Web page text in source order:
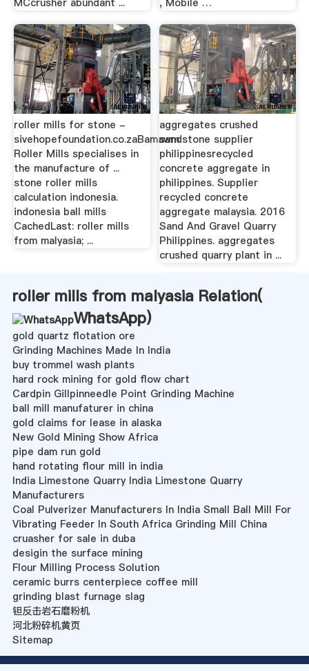
MCcrusher abundant ...
, Mobile …
roller mills for stone -
sivehopefoundation.co.zaBamawm
Roller Mills specialises in
the manufacture of ...
stone roller mills
calculation indonesia.
indonesia ball mills
CachedLast: roller mills
from malyasia; ...
aggregates crushed
sandstone supplier
philippinesrecycled
concrete aggregate in
philippines. Supplier
recycled concrete
aggregate malaysia. 2016
Sand And Gravel Quarry
Philippines. aggregates
crushed quarry plant in ...
roller mills from malyasia Relation(
WhatsApp)
gold quartz flotation ore
Grinding Machines Made In India
buy trommel wash plants
hard rock mining for gold flow chart
Cardpin Gillpinneedle Point Grinding Machine
ball mill manufaturer in china
gold claims for lease in alaska
New Gold Mining Show Africa
pipe dam run gold
hand rotating flour mill in india
India Limestone Quarry India Limestone Quarry
Manufacturers
Coal Pulverizer Manufacturers In India Small Ball Mill For
Vibrating Feeder In South Africa Grinding Mill China
cruasher for sale in duba
desigin the surface mining
Flour Milling Process Solution
ceramic burrs centerpiece coffee mill
grinding blast furnage slag
钽反击岩石磨粉机
河北粉碎机黄页
Sitemap